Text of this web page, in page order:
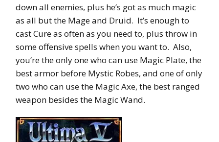
down all enemies, plus he’s got as much magic
as all but the Mage and Druid. It’s enough to
cast Cure as often as you need to, plus throw in
some offensive spells when you want to. Also,
you’re the only one who can use Magic Plate, the
best armor before Mystic Robes, and one of only
two who can use the Magic Axe, the best ranged
weapon besides the Magic Wand.